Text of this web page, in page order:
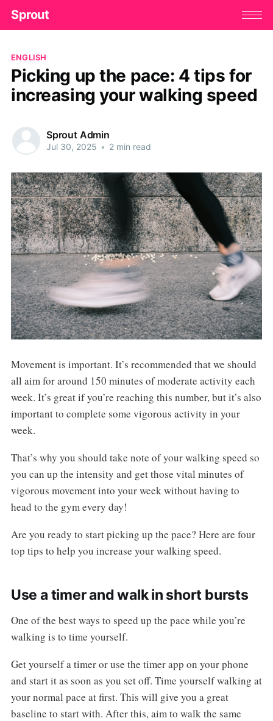
Sprout
ENGLISH
Picking up the pace: 4 tips for
increasing your walking speed
Sprout Admin
Jul 30, 2025 • 2 min read
Movement is important. It’s recommended that we should
all aim for around 150 minutes of moderate activity each
week. It’s great if you’re reaching this number, but it’s also
important to complete some vigorous activity in your
week.
That’s why you should take note of your walking speed so
you can up the intensity and get those vital minutes of
vigorous movement into your week without having to
head to the gym every day!
Are you ready to start picking up the pace? Here are four
top tips to help you increase your walking speed.
Use a timer and walk in short bursts
One of the best ways to speed up the pace while you’re
walking is to time yourself.
Get yourself a timer or use the timer app on your phone
and start it as soon as you set off. Time yourself walking at
your normal pace at first. This will give you a great
baseline to start with. After this, aim to walk the same